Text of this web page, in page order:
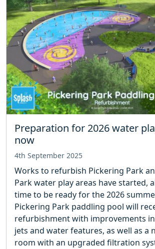
Preparation for 2026 water
now
4th September 2025
Works to refurbish Pickering Park
Park water play areas have started,
time to be ready for the 2026
Pickering Park paddling pool will
refurbishment with improvements
jets and water features, as well as a
room with an upgraded filtration